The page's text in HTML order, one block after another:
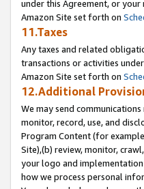
under this Agreement, or
Amazon Site set forth on
11.Taxes
Any taxes and related
transactions or activities
Amazon Site set forth on
12.Additional
We may send
monitor, record, use, and
Program Content (for
Site),(b) review, monitor,
your logo and
how we process personal